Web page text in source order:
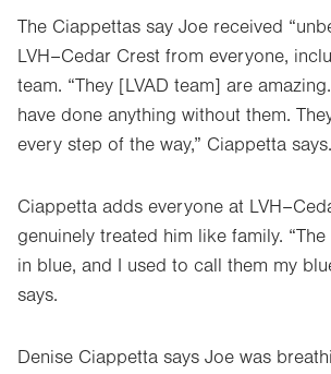
The Ciappettas say Joe received
LVH–Cedar Crest from everyone,
team. “They [LVAD team] are
have done anything without them.
every step of the way,” Ciappetta says.
Ciappetta adds everyone at
genuinely treated him like family.
in blue, and I used to call them my
says.
Denise Ciappetta says Joe was